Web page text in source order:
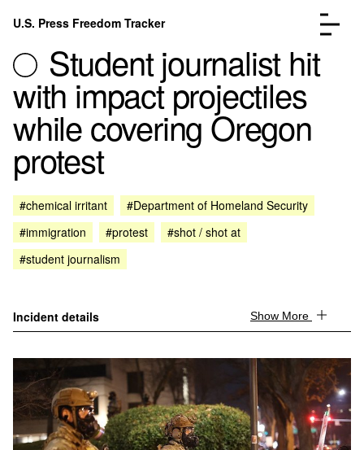
Skip to content
U.S. Press Freedom Tracker
Incidents Database
FAQ
Go to the page →
About
Donate
Student journalist hit
with impact projectiles
while covering Oregon
protest
#chemical irritant
#Department of Homeland Security
#immigration
#protest
#shot / shot at
#student journalism
Incident details Show More